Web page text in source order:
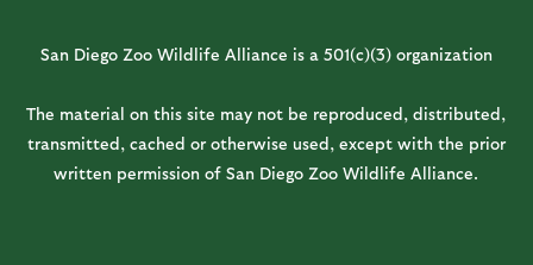
San Diego Zoo Wildlife Alliance is a 501(c)(3) organization
The material on this site may not be reproduced, distributed,
transmitted, cached or otherwise used, except with the prior
written permission of San Diego Zoo Wildlife Alliance.